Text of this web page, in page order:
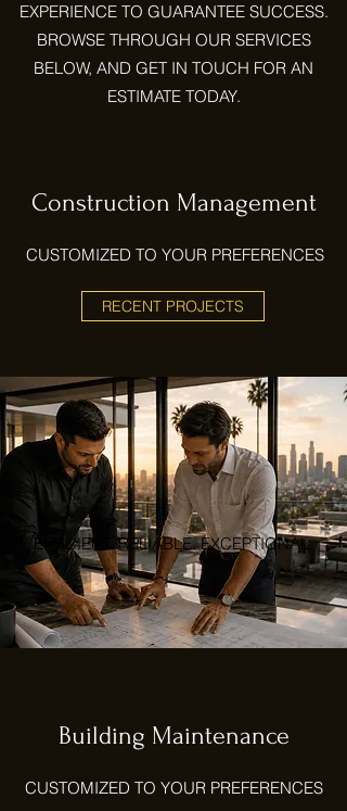
EXPERIENCE TO GUARANTEE SUCCESS.
BROWSE THROUGH OUR SERVICES
BELOW, AND GET IN TOUCH FOR AN
ESTIMATE TODAY.
Construction Management
CUSTOMIZED TO YOUR PREFERENCES
RECENT PROJECTS
EFFICIENT. RELIABLE. EXCEPTIONAL.
Building Maintenance
CUSTOMIZED TO YOUR PREFERENCES